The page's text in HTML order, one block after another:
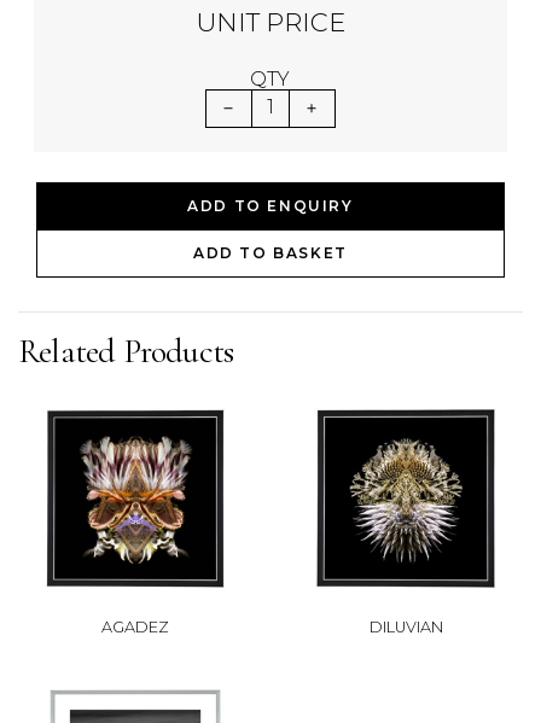
UNIT PRICE
QTY
1
ADD TO ENQUIRY
ADD TO BASKET
Related Products
AGADEZ DILUVIAN